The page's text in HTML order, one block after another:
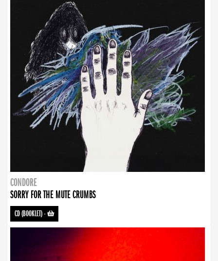
CONDORE
SORRY FOR THE MUTE CRUMBS
CD (BOOKLET)-